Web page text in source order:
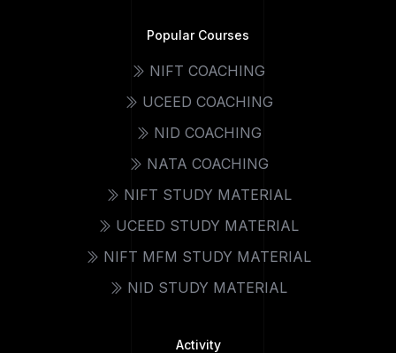
Popular Courses
NIFT COACHING
UCEED COACHING
NID COACHING
NATA COACHING
NIFT STUDY MATERIAL
UCEED STUDY MATERIAL
NIFT MFM STUDY MATERIAL
NID STUDY MATERIAL
Activity